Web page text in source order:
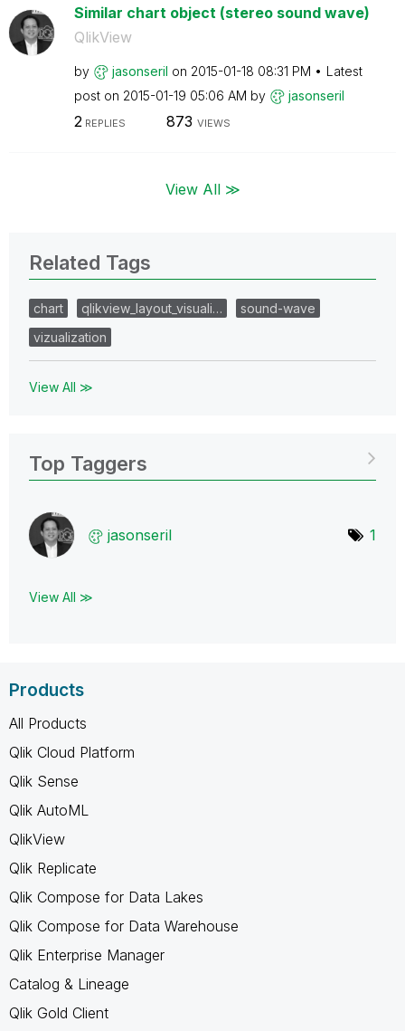
Similar chart object (stereo sound wave)
QlikView
by jasonseril on ‎2015-01-18 08:31 PM
Latest
post on ‎2015-01-19 05:06 AM by jasonseril
2REPLIES 873 VIEWS
View All ≫
Related Tags
chart qlikview_layout_visuali…
sound-wave
vizualization
View All ≫
Top Taggers
jasonseril 1
View All ≫
Products
All Products
Qlik Cloud Platform
Qlik Sense
Qlik AutoML
QlikView
Qlik Replicate
Qlik Compose for Data Lakes
Qlik Compose for Data Warehouse
Qlik Enterprise Manager
Catalog & Lineage
Qlik Gold Client